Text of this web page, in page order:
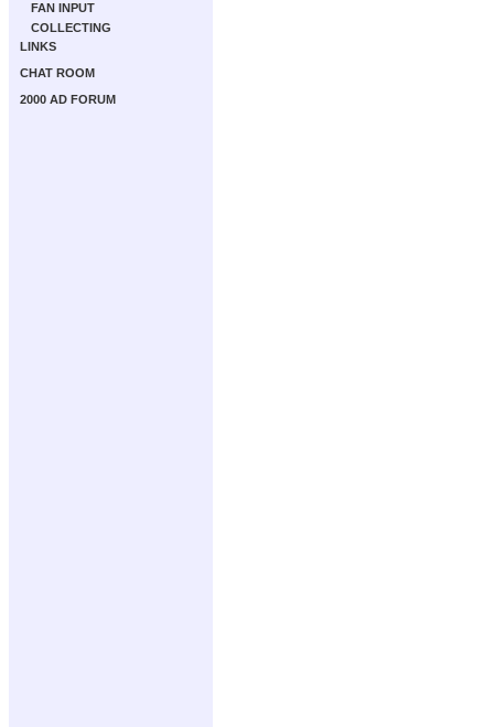
FAN INPUT
COLLECTING
LINKS
CHAT ROOM
2000 AD FORUM